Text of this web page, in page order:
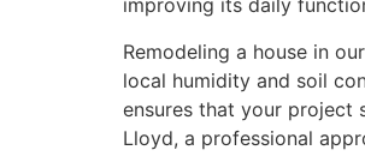
improving its daily
Remodeling a house in
local humidity and soil
ensures that your project
Lloyd, a professional